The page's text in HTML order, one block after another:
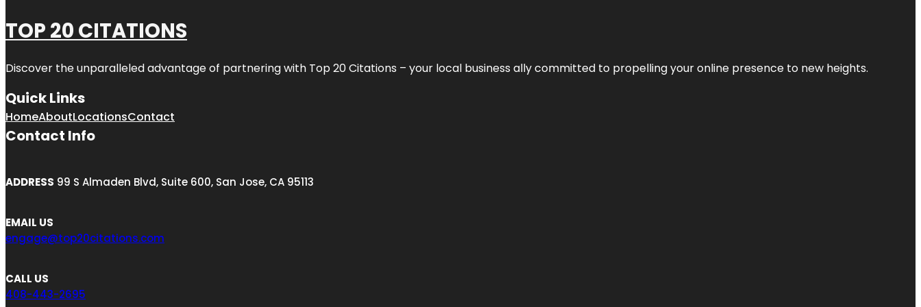
TOP 20 CITATIONS
Discover the unparalleled advantage of partnering with Top 20 Citations – your local business ally committed to propelling your online presence to new heights.
Quick Links
HomeAboutLocationsContact
Contact Info
ADDRESS 99 S Almaden Blvd, Suite 600, San Jose, CA 95113
EMAIL US
engage@top20citations.com
CALL US
408-443-2695